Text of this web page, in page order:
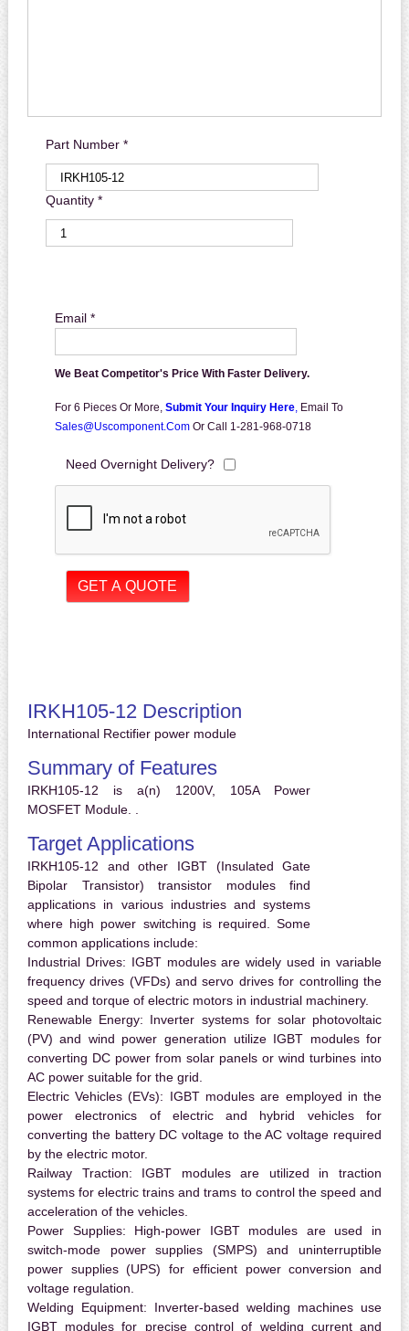
Part Number *
Quantity *
Email *
We Beat Competitor's Price With Faster Delivery.
For 6 Pieces Or More, Submit Your Inquiry Here, Email To
Sales@uscomponent.com Or Call 1-281-968-0718
Need Overnight Delivery?
IRKH105-12 Description
International Rectifier power module
Summary of Features
IRKH105-12 is a(n) 1200V, 105A Power
MOSFET Module. .
Target Applications
IRKH105-12 and other IGBT (Insulated Gate
Bipolar Transistor) transistor modules find
applications in various industries and systems
where high power switching is required. Some
common applications include:
Industrial Drives: IGBT modules are widely used in variable
frequency drives (VFDs) and servo drives for controlling the
speed and torque of electric motors in industrial machinery.
Renewable Energy: Inverter systems for solar photovoltaic
(PV) and wind power generation utilize IGBT modules for
converting DC power from solar panels or wind turbines into
AC power suitable for the grid.
Electric Vehicles (EVs): IGBT modules are employed in the
power electronics of electric and hybrid vehicles for
converting the battery DC voltage to the AC voltage required
by the electric motor.
Railway Traction: IGBT modules are utilized in traction
systems for electric trains and trams to control the speed and
acceleration of the vehicles.
Power Supplies: High-power IGBT modules are used in
switch-mode power supplies (SMPS) and uninterruptible
power supplies (UPS) for efficient power conversion and
voltage regulation.
Welding Equipment: Inverter-based welding machines use
IGBT modules for precise control of welding current and